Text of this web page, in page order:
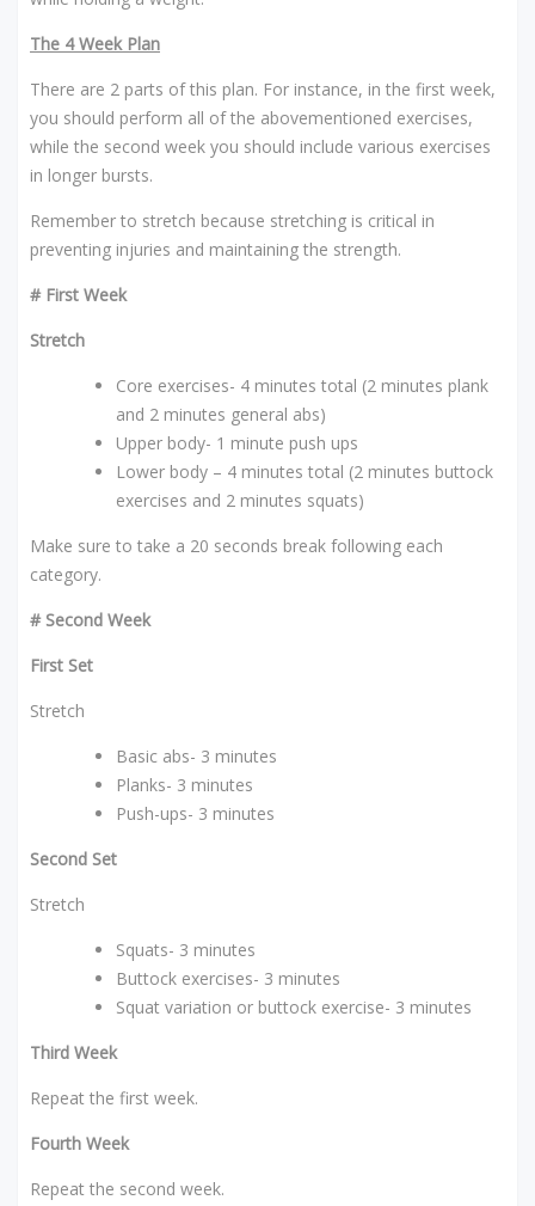
The 4 Week Plan
There are 2 parts of this plan. For instance, in the first week,
you should perform all of the abovementioned exercises,
while the second week you should include various exercises
in longer bursts.
Remember to stretch because stretching is critical in
preventing injuries and maintaining the strength.
# First Week
Stretch
Core exercises- 4 minutes total (2 minutes plank
and 2 minutes general abs)
Upper body- 1 minute push ups
Lower body – 4 minutes total (2 minutes buttock
exercises and 2 minutes squats)
Make sure to take a 20 seconds break following each
category.
# Second Week
First Set
Stretch
Basic abs- 3 minutes
Planks- 3 minutes
Push-ups- 3 minutes
Second Set
Stretch
Squats- 3 minutes
Buttock exercises- 3 minutes
Squat variation or buttock exercise- 3 minutes
Third Week
Repeat the first week.
Fourth Week
Repeat the second week.